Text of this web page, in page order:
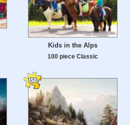
Kids in the Alps
100 piece Classic